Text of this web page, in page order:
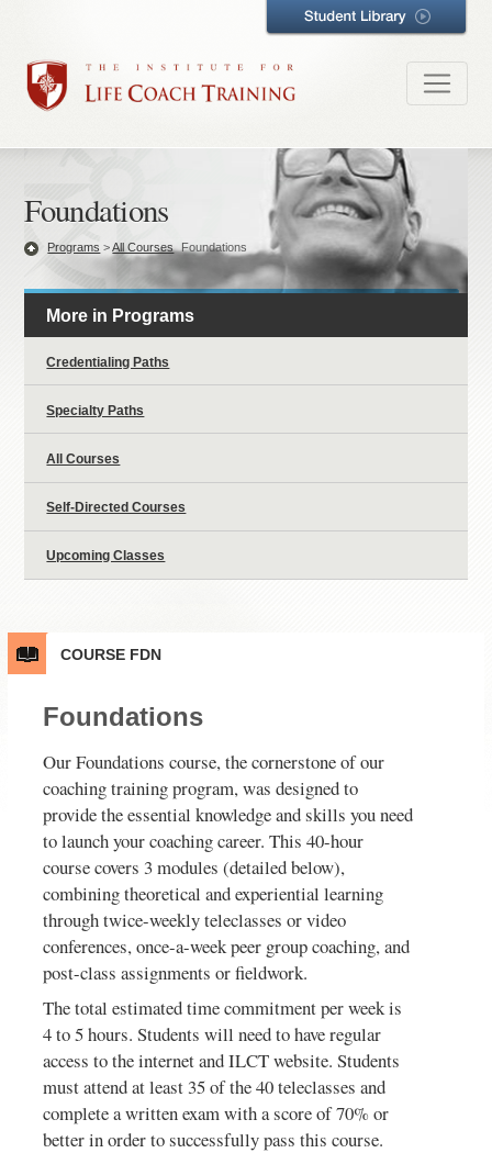
Foundations
Programs >All Courses Foundations
More in Programs
Credentialing Paths
Specialty Paths
All Courses
Self-Directed Courses
Upcoming Classes
COURSE FDN
Foundations
Our Foundations course, the cornerstone of our
coaching training program, was designed to
provide the essential knowledge and skills you need
to launch your coaching career. This 40-hour
course covers 3 modules (detailed below),
combining theoretical and experiential learning
through twice-weekly teleclasses or video
conferences, once-a-week peer group coaching, and
post-class assignments or fieldwork.
The total estimated time commitment per week is
4 to 5 hours. Students will need to have regular
access to the internet and ILCT website. Students
must attend at least 35 of the 40 teleclasses and
complete a written exam with a score of 70% or
better in order to successfully pass this course.